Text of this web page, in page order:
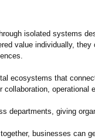
isolated systems
value individually, they
ecosystems that
collaboration, operational
departments, giving
businesses can